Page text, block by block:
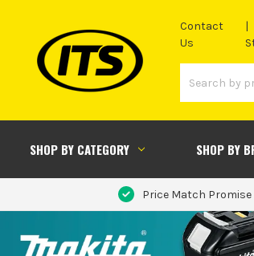
Contact
Us
SHOP BY CATEGORY SHOP BY
Price Match Promise